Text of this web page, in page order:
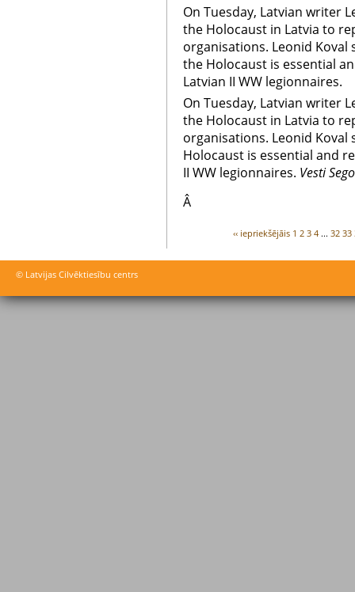
On Tuesday, Latvian writer
the Holocaust in Latvia to
organisations. Leonid Koval
the Holocaust is essential
Latvian II WW legionnaires.
On Tuesday, Latvian writer
the Holocaust in Latvia to
organisations. Leonid
Holocaust is essential and
II WW legionnaires. Vesti
Â
‹‹ iepriekšējāis 1 2 3 4 ...32 33
© Latvijas Cilvēktiesību centrs